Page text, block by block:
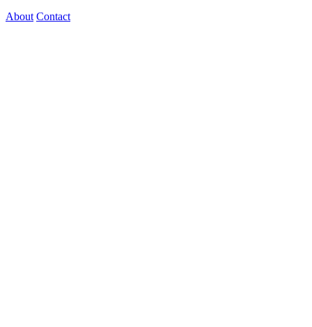
About Contact